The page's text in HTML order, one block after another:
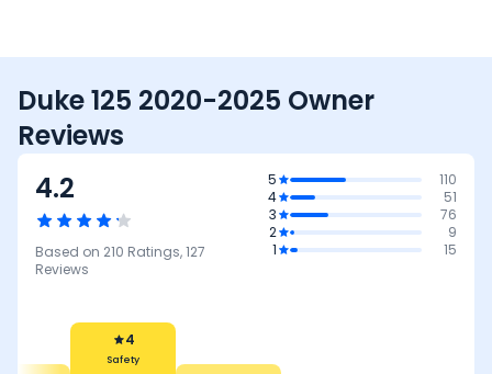
Duke 125 2020-2025 Owner
Reviews
4.2
Based on 210 Ratings,127
Reviews
5
110
4
51
3
76
2
9
1
15
4
Safety